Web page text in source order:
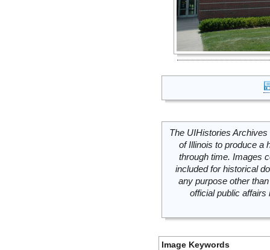
The UIHistories
of Illinois to produce a
through time. Images
included for historical
any purpose other
official public
Image Keywords